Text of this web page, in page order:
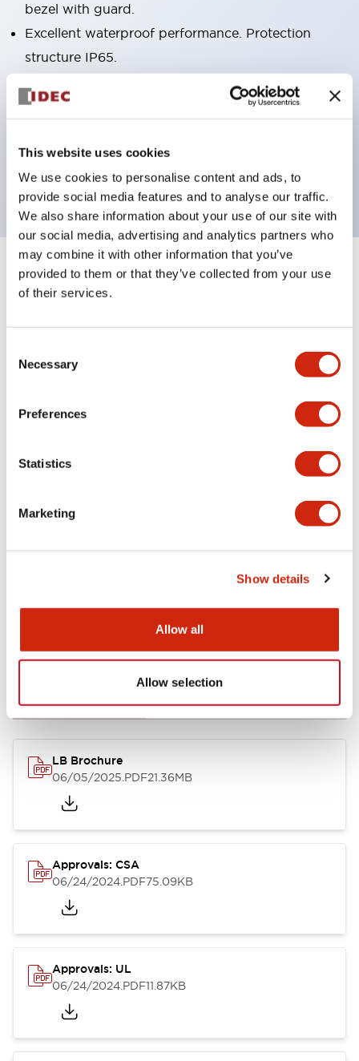
This website uses cookies
We use cookies to personalise content and ads, to
provide social media features and to analyse our traffic.
We also share information about your use of our site with
our social media, advertising and analytics partners who
may combine it with other information that you’ve
provided to them or that they’ve collected from your use
of their services.
Selection
Necessary
Preferences
Statistics
Marketing
Show details
Allow all
Allow selection
bezel with guard.
Excellent waterproof performance. Protection
structure IP65.
Push button switches, selector switches, and key-
operated selector switches have up to 3c contacts.
Bright and clear illumination surface with LED
backlighting.
Specifications Expand All
Electrical Specifications (rated illuminated
portion)
Environmental Specifications
Functional Specifications
Documents and Files
LB Brochure
06/05/2025.PDF21.36MB
Approvals: CSA
06/24/2024.PDF75.09KB
Approvals: UL
06/24/2024.PDF11.87KB